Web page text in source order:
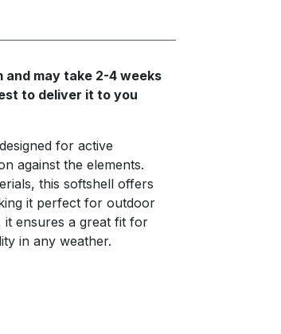
and may take 2-4 weeks
to deliver it to you
for active
against the elements.
this softshell offers
it perfect for outdoor
it ensures a great fit for
in any weather.